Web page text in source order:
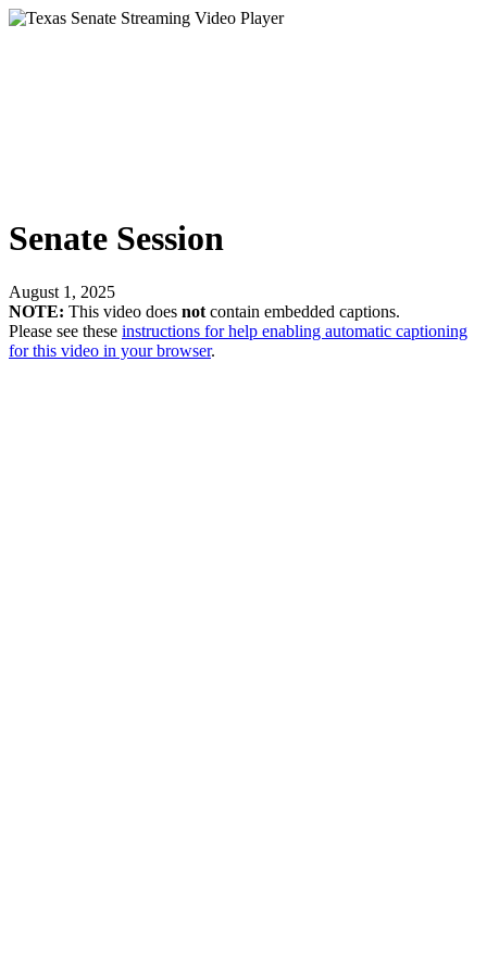
Senate Session
August 1, 2025
NOTE: This video does not contain embedded captions.
Please see these instructions for help enabling automatic captioning
for this video in your browser.